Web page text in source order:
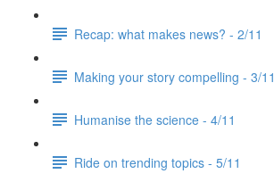
Recap: what makes news? - 2/11
Making your story compelling - 3/11
Humanise the science - 4/11
Ride on trending topics - 5/11